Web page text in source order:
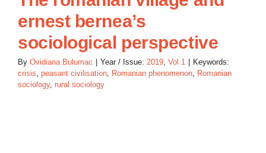
ernest bernea’s
sociological perspective
By Ovidiana Bulumac Year / Issue: 2019, Vol 1
Keywords:
crisis, peasant civilisation, Romanian phenomenon, Romanian
sociology, rural sociology